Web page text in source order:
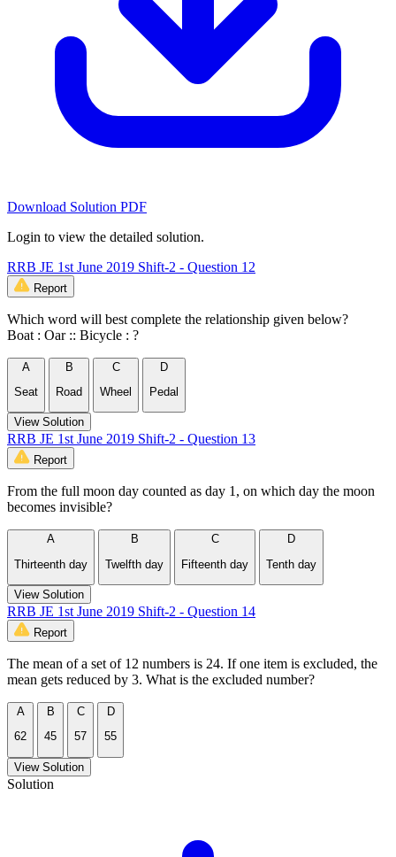
Download Solution PDF
Login to view the detailed solution.
RRB JE 1st June 2019 Shift-2 - Question 12
Report
Which word will best complete the relationship given below?
Boat : Oar :: Bicycle : ?
A
Seat
B
Road
C
Wheel
D
Pedal
View Solution
RRB JE 1st June 2019 Shift-2 - Question 13
Report
From the full moon day counted as day 1, on which day the moon
becomes invisible?
A
Thirteenth day
B
Twelfth day
C
Fifteenth day
D
Tenth day
View Solution
RRB JE 1st June 2019 Shift-2 - Question 14
Report
The mean of a set of 12 numbers is 24. If one item is excluded, the
mean gets reduced by 3. What is the excluded number?
A
62
B
45
C
57
D
55
View Solution
Solution